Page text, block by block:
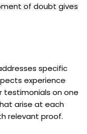
of doubt gives
specific
experience
testimonials on one
arise at each
relevant proof.